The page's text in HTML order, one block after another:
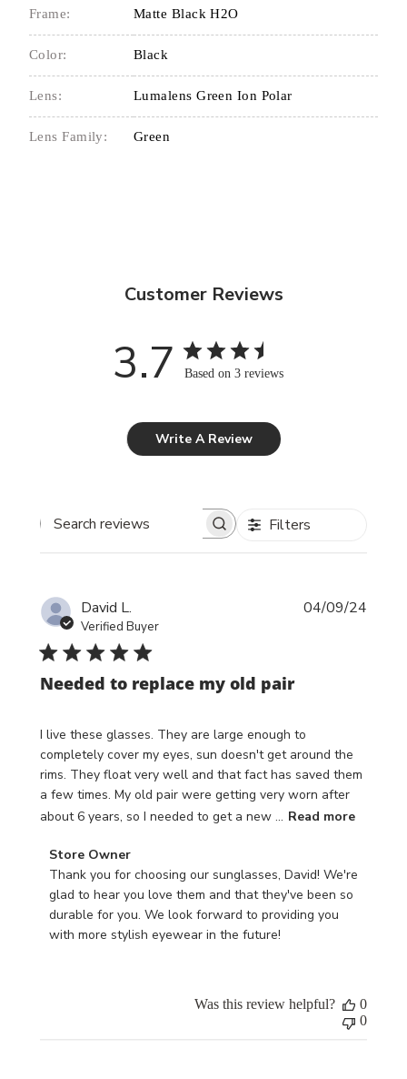
Frame: Matte Black H2O
Color: Black
Lens: Lumalens Green Ion Polar
Lens Family: Green
Customer Reviews
3.7 Based on 3 reviews
Write A Review
Search reviews Filters
David L.
Verified Buyer
Needed to replace my old pair
I live these glasses. They are large enough to
completely cover my eyes, sun doesn't get around the
rims. They float very well and that fact has saved them
a few times. My old pair were getting very worn after
about 6 years, so I needed to get a new ... Read more
Comments
by
Store
Owner
on
Store Owner
Thank you for choosing our sunglasses, David! We're
glad to hear you love them and that they've been so
durable for you. We look forward to providing you
with more stylish eyewear in the future!
04/09/24
Was this review helpful?
0
0